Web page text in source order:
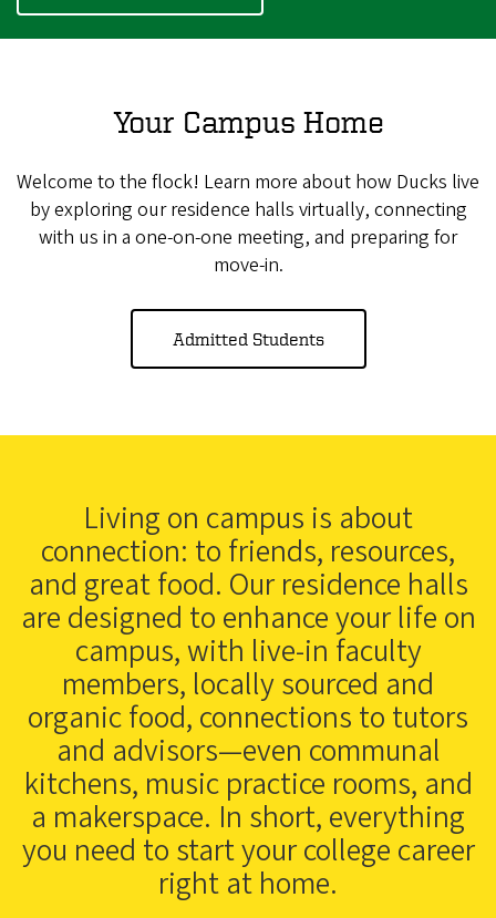
Your Campus Home
Welcome to the flock! Learn more about how Ducks live
by exploring our residence halls virtually, connecting
with us in a one-on-one meeting, and preparing for
move-in.
Admitted Students
Living on campus is about
connection: to friends, resources,
and great food. Our residence halls
are designed to enhance your life on
campus, with live-in faculty
members, locally sourced and
organic food, connections to tutors
and advisors—even communal
kitchens, music practice rooms, and
a makerspace. In short, everything
you need to start your college career
right at home.